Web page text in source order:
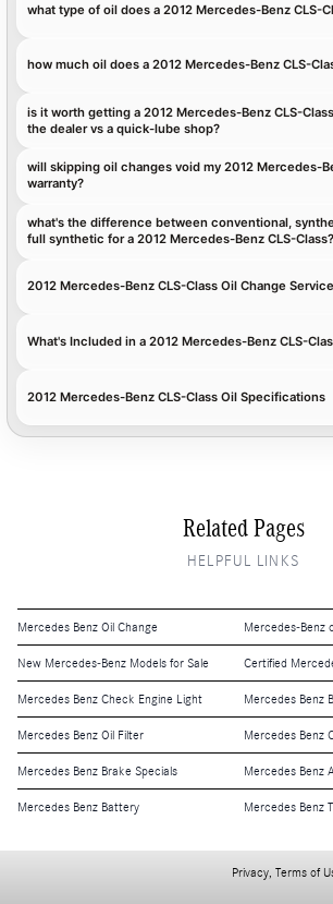
what type of oil does a 2012 Mercedes-Benz CLS-
how much oil does a 2012 Mercedes-Benz CLS-
is it worth getting a 2012 Mercedes-Benz CLS-
the dealer vs a quick-lube shop?
will skipping oil changes void my 2012 Mercedes-
warranty?
what's the difference between conventional,
full synthetic for a 2012 Mercedes-Benz CLS-Class?
2012 Mercedes-Benz CLS-Class Oil Change
What's Included in a 2012 Mercedes-Benz CLS-
2012 Mercedes-Benz CLS-Class Oil Specifications
Related Pages
HELPFUL LINKS
Mercedes Benz Oil Change Mercedes-Benz
New Mercedes-Benz Models for Sale Certified
Mercedes Benz Check Engine Light Mercedes Benz
Mercedes Benz Oil Filter Mercedes Benz
Mercedes Benz Brake Specials Mercedes Benz
Mercedes Benz Battery Mercedes Benz
Privacy, Terms of